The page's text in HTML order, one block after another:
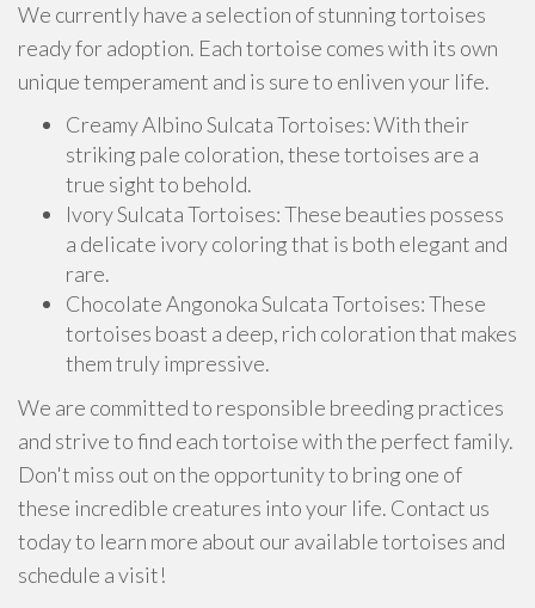
We currently have a selection of stunning tortoises
ready for adoption. Each tortoise comes with its own
unique temperament and is sure to enliven your life.
Creamy Albino Sulcata Tortoises: With their
striking pale coloration, these tortoises are a
true sight to behold.
Ivory Sulcata Tortoises: These beauties possess
a delicate ivory coloring that is both elegant and
rare.
Chocolate Angonoka Sulcata Tortoises: These
tortoises boast a deep, rich coloration that makes
them truly impressive.
We are committed to responsible breeding practices
and strive to find each tortoise with the perfect family.
Don't miss out on the opportunity to bring one of
these incredible creatures into your life. Contact us
today to learn more about our available tortoises and
schedule a visit!